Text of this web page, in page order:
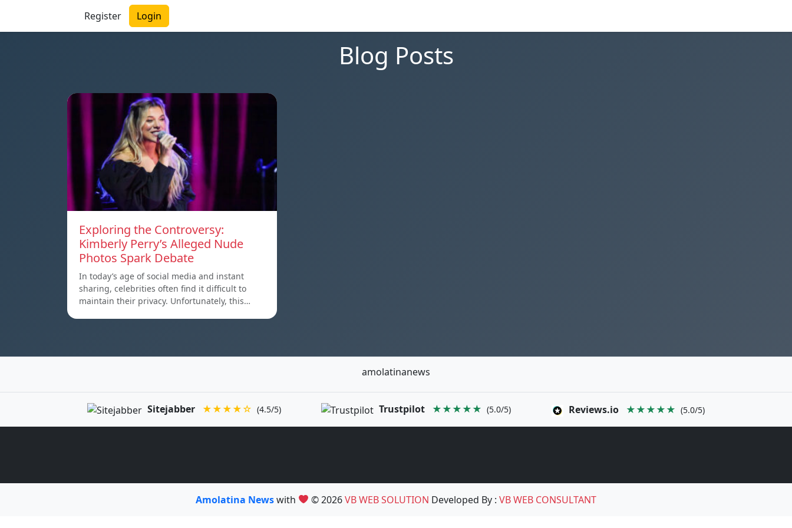
Register Login
Blog Posts
Exploring the Controversy:
Kimberly Perry’s Alleged Nude
Photos Spark Debate
In today’s age of social media and instant
sharing, celebrities often find it difficult to
maintain their privacy. Unfortunately, this…
amolatinanews
Sitejabber ★★★★☆ (4.5/5) Trustpilot ★★★★★ (5.0/5) Reviews.io ★★★★★ (5.0/5)
Amolatina Newswith © 2026VB WEB SOLUTION Developed By :VB WEB CONSULTANT